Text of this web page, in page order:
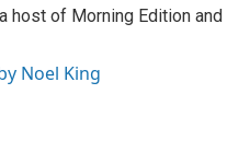
host of Morning Edition and
Noel King